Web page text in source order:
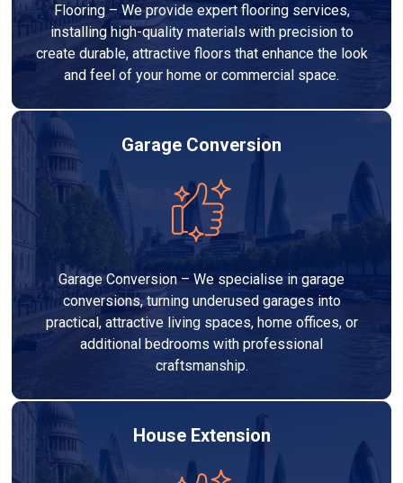
Flooring – We provide expert flooring services,
installing high-quality materials with precision to
create durable, attractive floors that enhance the look
and feel of your home or commercial space.
Garage Conversion
Garage Conversion – We specialise in garage
conversions, turning underused garages into
practical, attractive living spaces, home offices, or
additional bedrooms with professional
craftsmanship.
House Extension